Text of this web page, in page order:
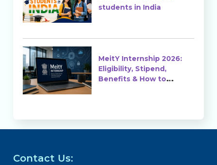
students in India
MeitY Internship 2026:
Eligibility, Stipend,
Benefits & How to
Contact Us: